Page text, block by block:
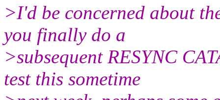
>I'd be concerned about
you finally do a
>subsequent RESYNC
test this sometime